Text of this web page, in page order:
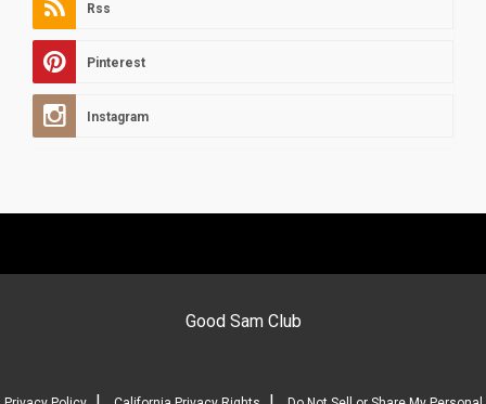
Rss
Pinterest
Instagram
Good Sam Club